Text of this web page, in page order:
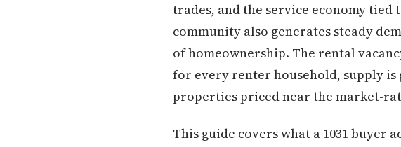
trades, and the service economy tied
community also generates steady
of homeownership. The rental
for every renter household, supply
properties priced near the market-
This guide covers what a 1031 buyer